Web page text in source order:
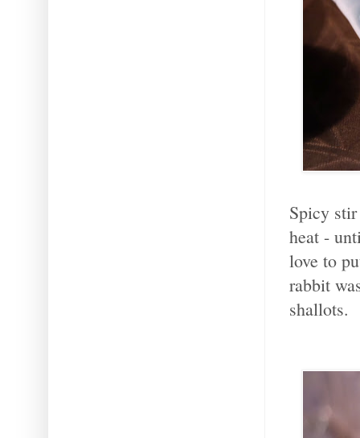
Spicy
heat -
love to
rabbit
shallots.